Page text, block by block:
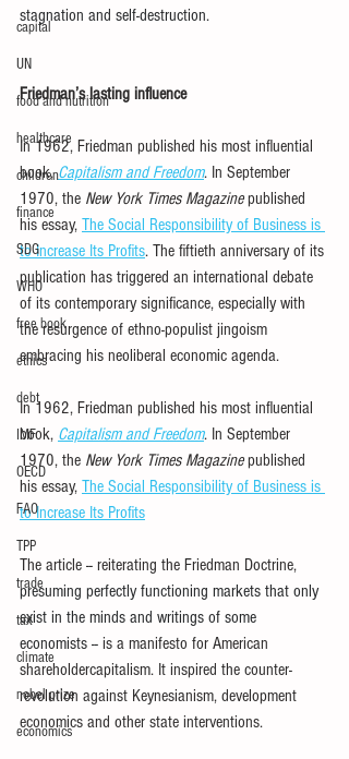
capital
UN
food and nutrition
healthcare
children
finance
SDG
WHO
free book
ethics
debt
IMF
OECD
FAO
TPP
trade
tax
climate
nobel prize
economics
stagnation and self-destruction.
Friedman’s lasting influence
In 1962, Friedman published his most influential
book, Capitalism and Freedom. In September
1970, the New York Times Magazine published
his essay, The Social Responsibility of Business is
to Increase Its Profits. The fiftieth anniversary of its
publication has triggered an international debate
of its contemporary significance, especially with
the resurgence of ethno-populist jingoism
embracing his neoliberal economic agenda.
In 1962, Friedman published his most influential
book, Capitalism and Freedom. In September
1970, the New York Times Magazine published
his essay, The Social Responsibility of Business is
to Increase Its Profits
The article -- reiterating the Friedman Doctrine,
presuming perfectly functioning markets that only
exist in the minds and writings of some
economists -- is a manifesto for American
shareholdercapitalism. It inspired the counter-
revolution against Keynesianism, development
economics and other state interventions.